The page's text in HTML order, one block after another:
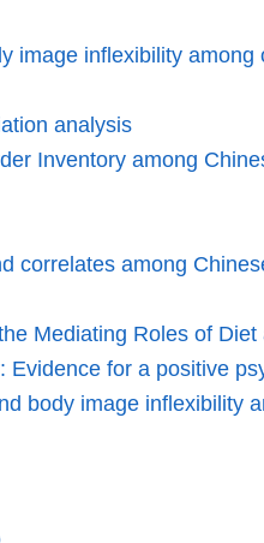
image inflexibility among
analysis
Inventory among
correlates among
Mediating Roles of
for a positive
body image inflexibility